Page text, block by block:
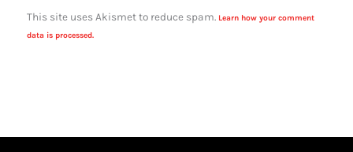
This site uses Akismet to reduce spam. Learn how your comment
data is processed.